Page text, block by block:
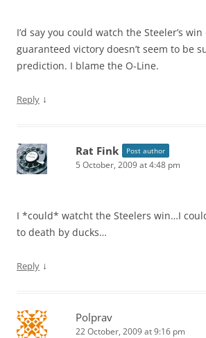
I’d say you could watch the Steeler’s
guaranteed victory doesn’t seem to be
prediction. I blame the O-Line.
Reply ↓
Rat Fink Post author
5 October, 2009 at 4:48 pm
I *could* watcht the Steelers win…I
to death by ducks…
Reply ↓
Polprav
22 October, 2009 at 9:16 pm